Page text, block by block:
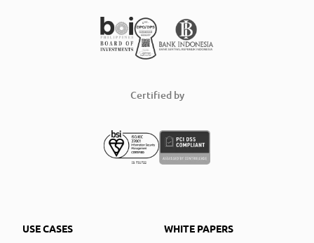
Certified by
USE CASES
WHITE PAPERS